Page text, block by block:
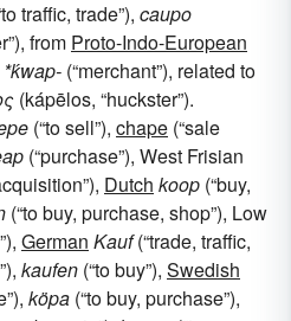
traffic, trade”), caupo
from Proto-Indo-European
*ḱwap- (“merchant”), related to
(kápēlos, “huckster”).
(“to sell”), chape (“sale
(“purchase”), West Frisian
Dutch koop (“buy,
(“to buy, purchase, shop”), Low
German Kauf(“trade, traffic,
kaufen (“to buy”), Swedish
köpa (“to buy, purchase”),